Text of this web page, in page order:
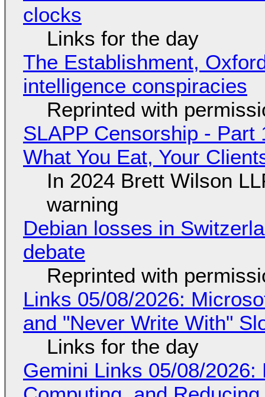
clocks
Links for the day
The Establishment,
intelligence conspiracies
Reprinted with
SLAPP Censorship - Part
What You Eat, Your
In 2024 Brett Wilson
warning
Debian losses in
debate
Reprinted with
Links 05/08/2026:
and "Never Write With"
Links for the day
Gemini Links 05/08/